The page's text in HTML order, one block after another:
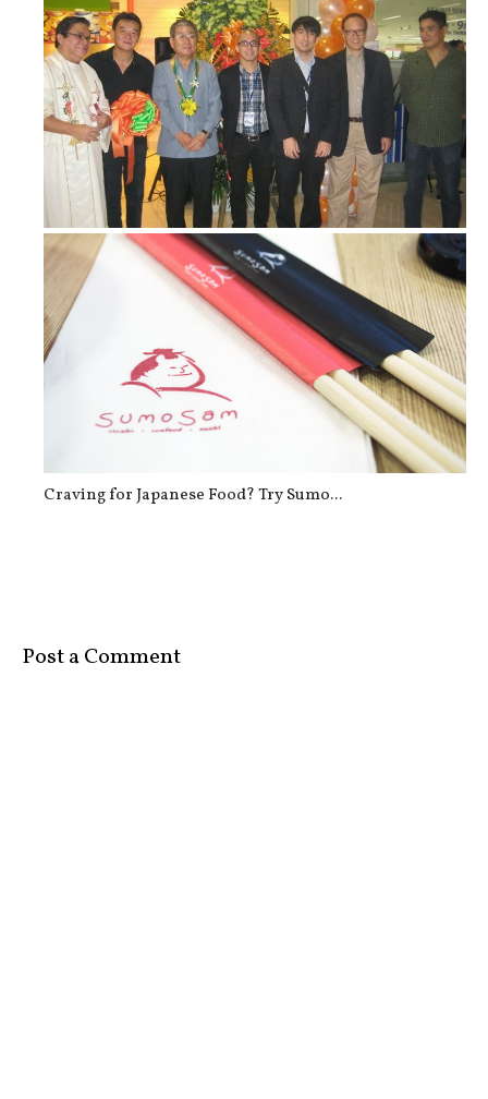
5th Philippine Business and Entrepr...
Now re-Open: New Look of Yoshinoya ...
Craving for Japanese Food? Try Sumo...
Post a Comment